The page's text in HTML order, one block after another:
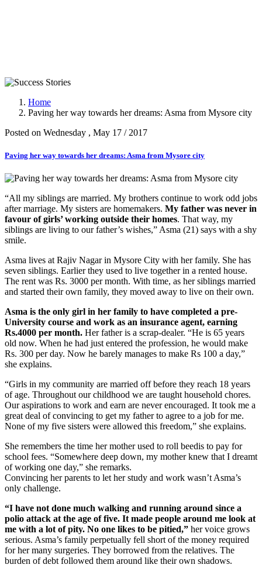
Home
Paving her way towards her dreams: Asma from Mysore city
Posted on Wednesday , May 17 / 2017
Paving her way towards her dreams: Asma from Mysore city
“All my siblings are married. My brothers continue to work odd jobs
after marriage. My sisters are homemakers. My father was never in
favour of girls’ working outside their homes. That way, my
siblings are living to our father’s wishes,” Asma (21) says with a shy
smile.
Asma lives at Rajiv Nagar in Mysore City with her family. She has
seven siblings. Earlier they used to live together in a rented house.
The rent was Rs. 3000 per month. With time, as her siblings married
and started their own family, they moved away to live on their own.
Asma is the only girl in her family to have completed a pre-
University course and work as an insurance agent, earning
Rs.4000 per month. Her father is a scrap-dealer. “He is 65 years
old now. When he had just entered the profession, he would make
Rs. 300 per day. Now he barely manages to make Rs 100 a day,”
she explains.
“Girls in my community are married off before they reach 18 years
of age. Throughout our childhood we are taught household chores.
Our aspirations to work and earn are never encouraged. It took me a
great deal of convincing to get my father to agree to a job for me.
None of my five sisters were allowed this freedom,” she explains.
She remembers the time her mother used to roll beedis to pay for
school fees. “Somewhere deep down, my mother knew that I dreamt
of working one day,” she remarks.
Convincing her parents to let her study and work wasn’t Asma’s
only challenge.
“I have not done much walking and running around since a
polio attack at the age of five. It made people around me look at
me with a lot of pity. No one likes to be pitied,” her voice grows
serious. Asma’s family perpetually fell short of the money required
for her many surgeries. They borrowed from the relatives. The
burden of debt followed them around like their own shadows.